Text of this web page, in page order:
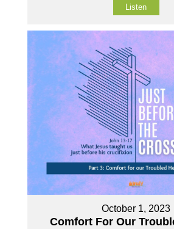
Listen
October 1, 2023
Comfort For Our